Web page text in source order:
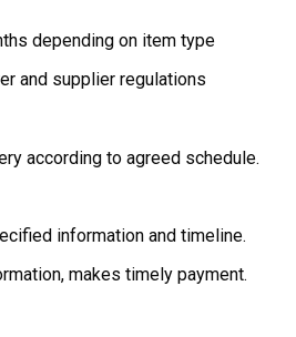
depending on item type
and supplier regulations
according to agreed schedule.
information and timeline.
makes timely payment.